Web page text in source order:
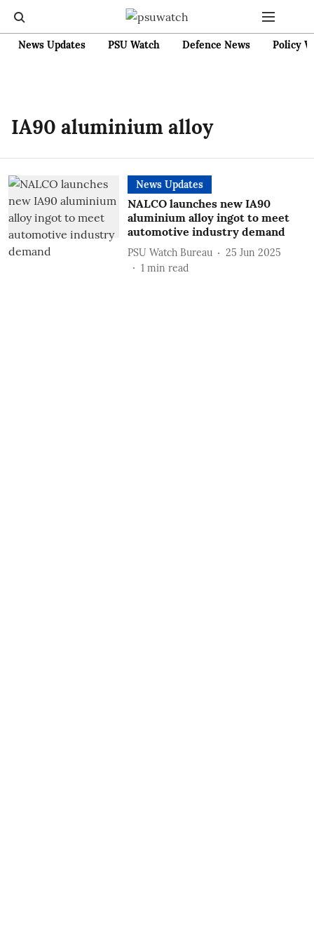
News Updates PSU Watch Defence News Policy
IA90 aluminium alloy
News Updates
NALCO launches new IA90
aluminium alloy ingot to meet
automotive industry demand
PSU Watch Bureau
25 Jun 2025
1 min read